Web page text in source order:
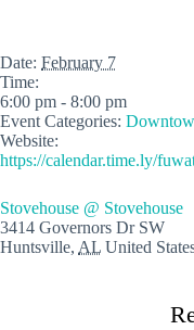
Date: February 7
Time:
6:00 pm - 8:00 pm
Event Categories:
Website:
https://calendar.time.ly/
Stovehouse @ Stovehouse
3414 Governors Dr SW
Huntsville, AL United